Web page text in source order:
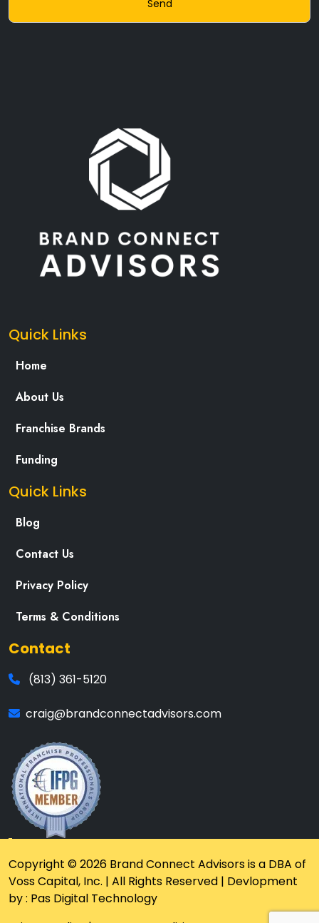
Quick Links
Home
About Us
Franchise Brands
Funding
Quick Links
Blog
Contact Us
Privacy Policy
Terms & Conditions
Contact
(813) 361-5120
craig@brandconnectadvisors.com
Copyright © 2026 Brand Connect Advisors is a DBA of
Voss Capital, Inc. | All Rights Reserved | Devlopment
by : Pas Digital Technology